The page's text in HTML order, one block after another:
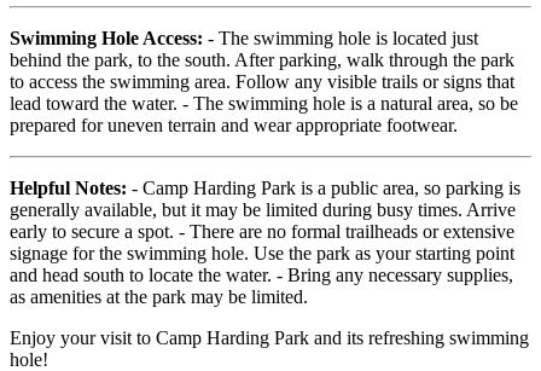
Swimming Hole Access: - The swimming hole is located just
behind the park, to the south. After parking, walk through the park
to access the swimming area. Follow any visible trails or signs that
lead toward the water. - The swimming hole is a natural area, so be
prepared for uneven terrain and wear appropriate footwear.
Helpful Notes: - Camp Harding Park is a public area, so parking is
generally available, but it may be limited during busy times. Arrive
early to secure a spot. - There are no formal trailheads or extensive
signage for the swimming hole. Use the park as your starting point
and head south to locate the water. - Bring any necessary supplies,
as amenities at the park may be limited.
Enjoy your visit to Camp Harding Park and its refreshing swimming
hole!